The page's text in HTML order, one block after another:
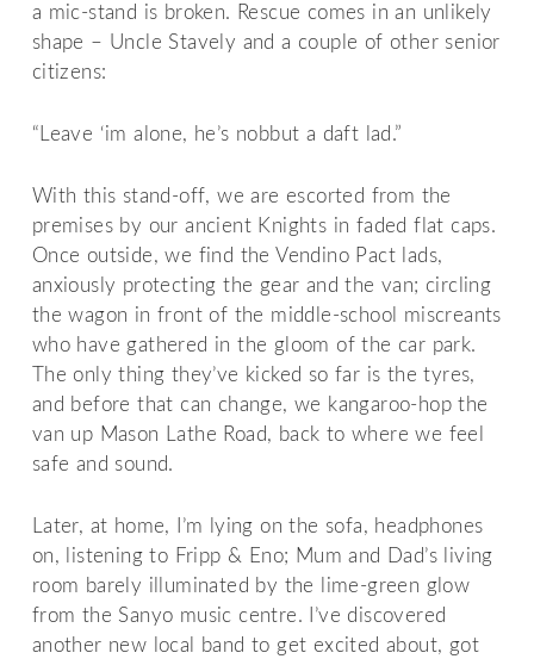
a mic-stand is broken. Rescue comes in an unlikely
shape – Uncle Stavely and a couple of other senior
citizens:
“Leave ‘im alone, he’s nobbut a daft lad.”
With this stand-off, we are escorted from the
premises by our ancient Knights in faded flat caps.
Once outside, we find the Vendino Pact lads,
anxiously protecting the gear and the van; circling
the wagon in front of the middle-school miscreants
who have gathered in the gloom of the car park.
The only thing they’ve kicked so far is the tyres,
and before that can change, we kangaroo-hop the
van up Mason Lathe Road, back to where we feel
safe and sound.
Later, at home, I’m lying on the sofa, headphones
on, listening to Fripp & Eno; Mum and Dad’s living
room barely illuminated by the lime-green glow
from the Sanyo music centre. I’ve discovered
another new local band to get excited about, got